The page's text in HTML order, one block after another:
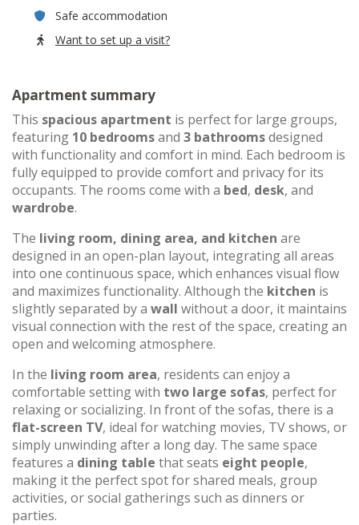
Safe accommodation
Want to set up a visit?
Apartment summary
This spacious apartment is perfect for large groups,
featuring 10 bedroomsand 3 bathroomsdesigned
with functionality and comfort in mind. Each bedroom is
fully equipped to provide comfort and privacy for its
occupants. The rooms come with a bed, desk, and
wardrobe.
The living room, dining area, and kitchen are
designed in an open-plan layout, integrating all areas
into one continuous space, which enhances visual flow
and maximizes functionality. Although the kitchen is
slightly separated by a wall without a door, it maintains
visual connection with the rest of the space, creating an
open and welcoming atmosphere.
In the living room area, residents can enjoy a
comfortable setting with two large sofas, perfect for
relaxing or socializing. In front of the sofas, there is a
flat-screen TV, ideal for watching movies, TV shows, or
simply unwinding after a long day. The same space
features a dining table that seats eight people,
making it the perfect spot for shared meals, group
activities, or social gatherings such as dinners or
parties.